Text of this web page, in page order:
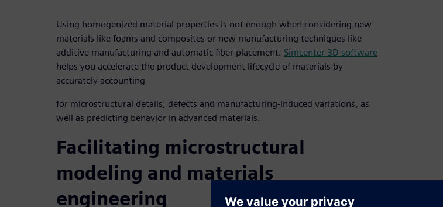
Using homogenized material properties is not enough when considering new
materials like foams and composites or new manufacturing techniques like
additive manufacturing and automatic fiber placement. Simcenter 3D software
helps you accelerate the product development lifecycle of materials by
accurately accounting
for microstructural details, defects and manufacturing-induced variations, as
well as predicting behavior in advanced materials.
Facilitating microstructural
modeling and materials
engineering